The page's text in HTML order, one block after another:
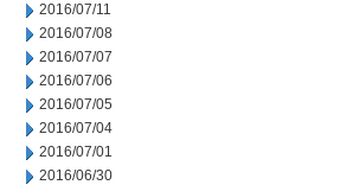
2016/07/11
2016/07/08
2016/07/07
2016/07/06
2016/07/05
2016/07/04
2016/07/01
2016/06/30